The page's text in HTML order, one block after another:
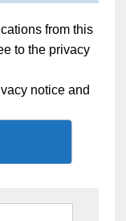
from this
to the privacy
notice and